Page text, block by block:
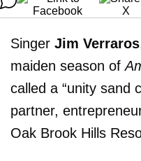
Singer Jim Verraros
maiden season of
called a “unity sand
partner,
Oak Brook Hills